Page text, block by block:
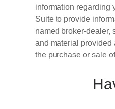
information regarding
Suite to provide
named broker-dealer,
and material provided
the purchase or sale